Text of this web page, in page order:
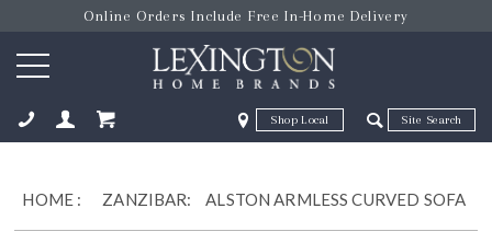
Online Orders Include Free In-Home Delivery
Zip Code Zip Code
HOME : ZANZIBAR: ALSTON ARMLESS CURVED SOFA